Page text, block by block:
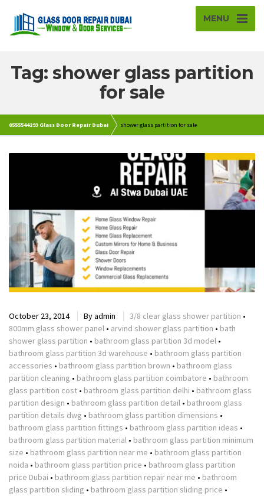
MENU
Tag: shower glass partition
for sale
0555544293 Glass Door Repair Dubai shower glass partition for sale
October 23, 2014 Byadmin 3/8 clear glass shower partition •
800mm glass shower panel • arvind shower glass partition • bath
shower glass partition • bathroom glass partition 3d model •
bathroom glass partition 3d warehouse • bathroom glass partition
accessories • bathroom glass partition brown • bathroom glass
partition cleaning • bathroom glass partition coimbatore • bathroom
glass partition cost • bathroom glass partition delhi • bathroom glass
partition design • bathroom glass partition detail • bathroom glass
partition details dwg • bathroom glass partition dimensions •
bathroom glass partition fittings • bathroom glass partition ideas •
bathroom glass partition material • bathroom glass partition minimum
size • bathroom glass partition near me • bathroom glass partition
noida • bathroom glass partition price • bathroom glass partition
price Dubai • bathroom glass partition repair near me • bathroom
glass partition sliding • bathroom glass partition sliding price •